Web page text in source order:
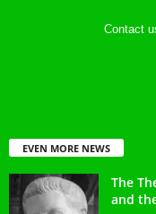
Contact
EVEN MORE NEWS
The
and